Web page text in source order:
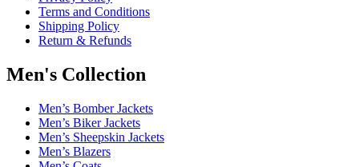
Terms and Conditions
Shipping Policy
Return & Refunds
Men's Collection
Men’s Bomber Jackets
Men’s Biker Jackets
Men’s Sheepskin Jackets
Men’s Blazers